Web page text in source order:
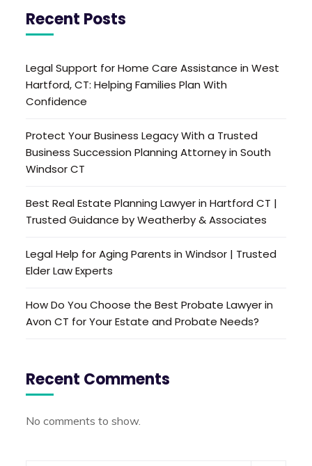
Recent Posts
Legal Support for Home Care Assistance in West
Hartford, CT: Helping Families Plan With
Confidence
Protect Your Business Legacy With a Trusted
Business Succession Planning Attorney in South
Windsor CT
Best Real Estate Planning Lawyer in Hartford CT |
Trusted Guidance by Weatherby & Associates
Legal Help for Aging Parents in Windsor | Trusted
Elder Law Experts
How Do You Choose the Best Probate Lawyer in
Avon CT for Your Estate and Probate Needs?
Recent Comments
No comments to show.